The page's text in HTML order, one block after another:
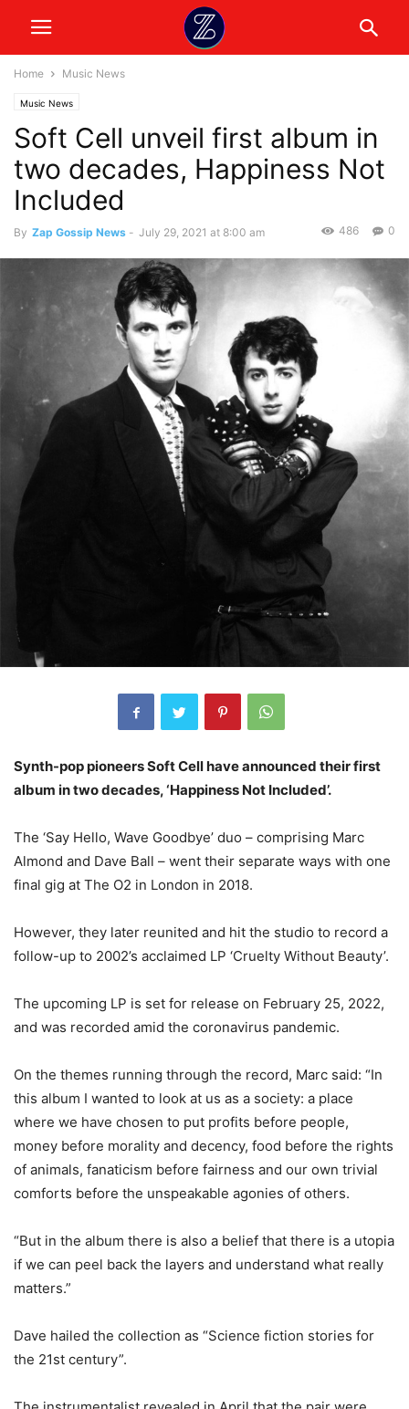
Home Music News
Music News
Soft Cell unveil first album in
two decades, Happiness Not
Included
By Zap Gossip News - July 29, 2021 at 8:00 am 0
486
Synth-pop pioneers Soft Cell have announced their first
album in two decades, ‘Happiness Not Included’.
The ‘Say Hello, Wave Goodbye’ duo – comprising Marc
Almond and Dave Ball – went their separate ways with one
final gig at The O2 in London in 2018.
However, they later reunited and hit the studio to record a
follow-up to 2002’s acclaimed LP ‘Cruelty Without Beauty’.
The upcoming LP is set for release on February 25, 2022,
and was recorded amid the coronavirus pandemic.
On the themes running through the record, Marc said: “In
this album I wanted to look at us as a society: a place
where we have chosen to put profits before people,
money before morality and decency, food before the rights
of animals, fanaticism before fairness and our own trivial
comforts before the unspeakable agonies of others.
“But in the album there is also a belief that there is a utopia
if we can peel back the layers and understand what really
matters.”
Dave hailed the collection as “Science fiction stories for
the 21st century”.